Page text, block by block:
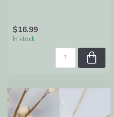
$16.99
In stock